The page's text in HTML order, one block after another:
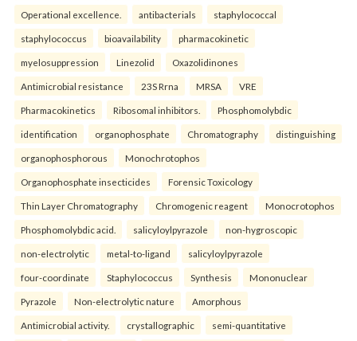
Operational excellence. antibacterials staphylococcal
staphylococcus bioavailability pharmacokinetic
myelosuppression Linezolid Oxazolidinones
Antimicrobial resistance 23S Rrna MRSA VRE
Pharmacokinetics Ribosomal inhibitors. Phosphomolybdic
identification organophosphate Chromatography distinguishing
organophosphorous Monochrotophos
Organophosphate insecticides Forensic Toxicology
Thin Layer Chromatography Chromogenic reagent Monocrotophos
Phosphomolybdic acid. salicyloylpyrazole non-hygroscopic
non-electrolytic metal-to-ligand salicyloylpyrazole
four-coordinate Staphylococcus Synthesis Mononuclear
Pyrazole Non-electrolytic nature Amorphous
Antimicrobial activity. crystallographic semi-quantitative